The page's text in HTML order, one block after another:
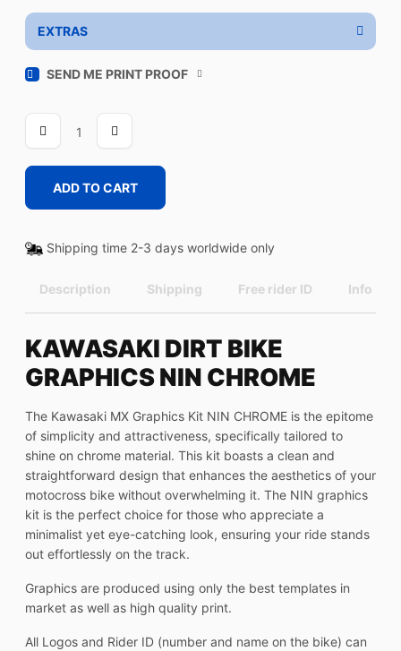
EXTRAS
SEND ME PRINT PROOF
CHROME
ADD TO CART
Shipping time 2-3 days worldwide only
Description Shipping Free rider ID Info
KAWASAKI DIRT BIKE
GRAPHICS NIN CHROME
The Kawasaki MX Graphics Kit NIN CHROME is the epitome
of simplicity and attractiveness, specifically tailored to
shine on chrome material. This kit boasts a clean and
straightforward design that enhances the aesthetics of your
motocross bike without overwhelming it. The NIN graphics
kit is the perfect choice for those who appreciate a
minimalist yet eye-catching look, ensuring your ride stands
out effortlessly on the track.
Graphics are produced using only the best templates in
market as well as high quality print.
All Logos and Rider ID (number and name on the bike) can